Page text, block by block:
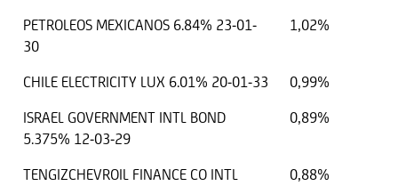
PETROLEOS MEXICANOS 6.84% 23-01-
30
1,02%
CHILE ELECTRICITY LUX 6.01% 20-01-33
0,99%
ISRAEL GOVERNMENT INTL BOND
5.375% 12-03-29
0,89%
TENGIZCHEVROIL FINANCE CO INTL
0,88%